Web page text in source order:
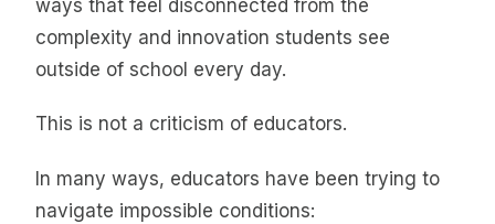
ways that feel disconnected from the
complexity and innovation students see
outside of school every day.
This is not a criticism of educators.
In many ways, educators have been trying to
navigate impossible conditions: